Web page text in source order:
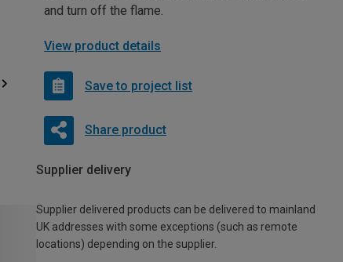
and turn off the flame.
View product details
Save to project list
Share product
Supplier delivery
Supplier delivered products can be delivered to mainland
UK addresses with some exceptions (such as remote
locations) depending on the supplier.